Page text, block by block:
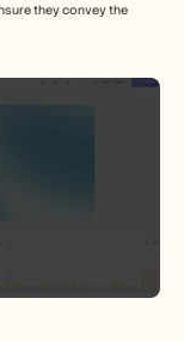
they convey the